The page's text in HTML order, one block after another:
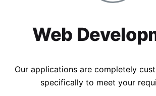
Web
Our applications are completely
specifically to meet your